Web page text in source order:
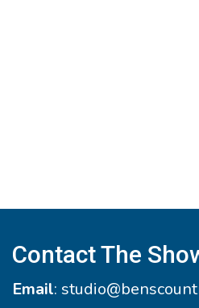
Contact The
Email: